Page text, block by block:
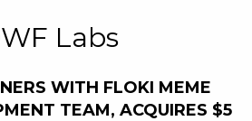
Labs
WITH FLOKI MEME
TEAM, ACQUIRES $5